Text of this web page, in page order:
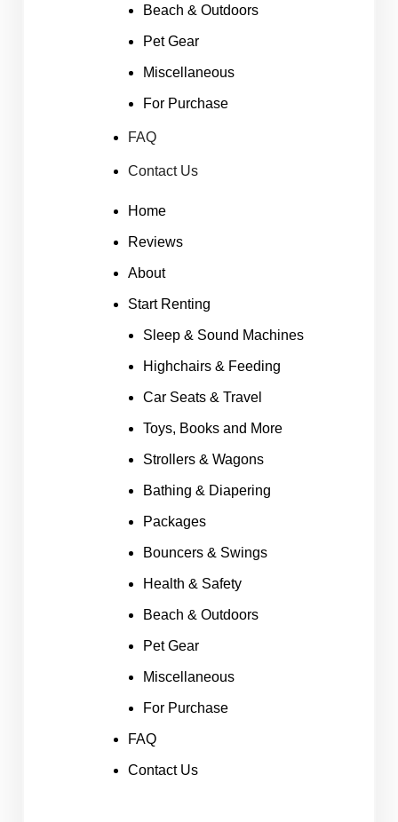
Beach & Outdoors
Pet Gear
Miscellaneous
For Purchase
FAQ
Contact Us
Home
Reviews
About
Start Renting
Sleep & Sound Machines
Highchairs & Feeding
Car Seats & Travel
Toys, Books and More
Strollers & Wagons
Bathing & Diapering
Packages
Bouncers & Swings
Health & Safety
Beach & Outdoors
Pet Gear
Miscellaneous
For Purchase
FAQ
Contact Us